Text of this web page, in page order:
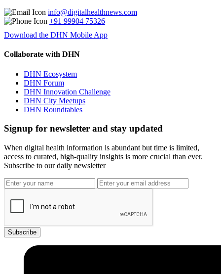
info@digitalhealthnews.com
+91 99904 75326
Download the DHN Mobile App
Collaborate with DHN
DHN Ecosystem
DHN Forum
DHN Innovation Challenge
DHN City Meetups
DHN Roundtables
Signup for newsletter and stay updated
When digital health information is abundant but time is limited,
access to curated, high-quality insights is more crucial than ever.
Subscribe to our daily newsletter
Subscribe